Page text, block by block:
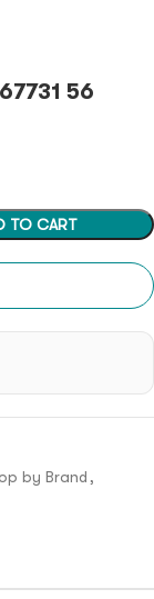
56
TO CART
by Brand ,